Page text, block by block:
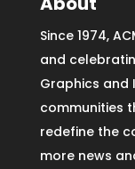
Since 1974,
and
Graphics and
communities
redefine the
more news